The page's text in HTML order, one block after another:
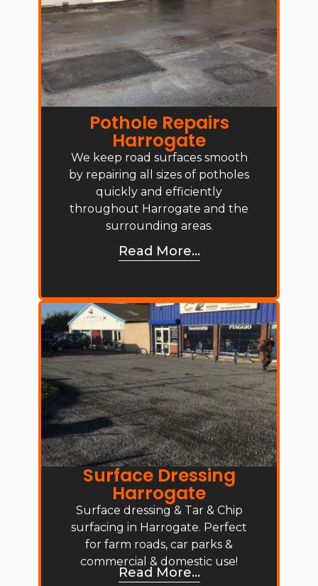
Pothole Repairs
Harrogate
We keep road surfaces smooth
by repairing all sizes of potholes
quickly and efficiently
throughout Harrogate and the
surrounding areas.
Read More...
Surface Dressing
Harrogate
Surface dressing & Tar & Chip
surfacing in Harrogate. Perfect
for farm roads, car parks &
commercial & domestic use!
Read More...